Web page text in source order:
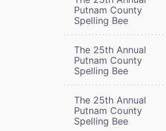
Putnam County
Spelling Bee
The 25th Annual
Putnam County
Spelling Bee
The 25th Annual
Putnam County
Spelling Bee